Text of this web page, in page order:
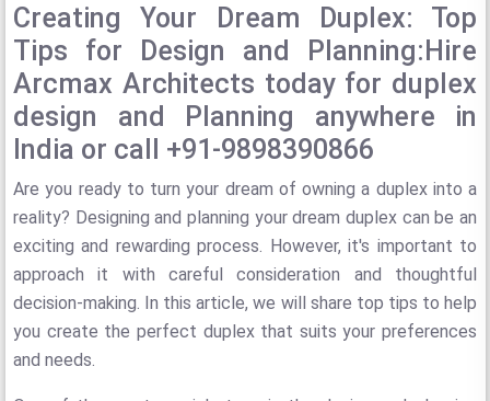
Creating Your Dream Duplex: Top
Tips for Design and Planning:Hire
Arcmax Architects today for duplex
design and Planning anywhere in
India or call +91-9898390866
Are you ready to turn your dream of owning a duplex into a
reality? Designing and planning your dream duplex can be an
exciting and rewarding process. However, it's important to
approach it with careful consideration and thoughtful
decision-making. In this article, we will share top tips to help
you create the perfect duplex that suits your preferences
and needs.